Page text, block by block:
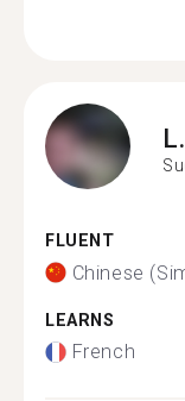
L.
FLUENT
Chinese
LEARNS
French